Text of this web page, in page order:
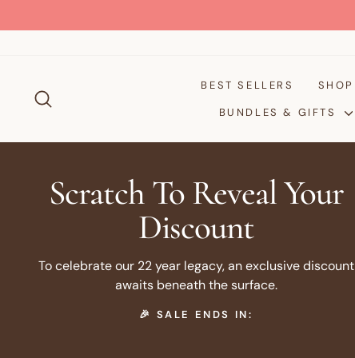
to
BEST SELLERS
SHOP
BUNDLES & GIFTS
Scratch To Reveal Your
Discount
To celebrate our 22 year legacy, an exclusive discount
awaits beneath the surface.
🎉 SALE ENDS IN: